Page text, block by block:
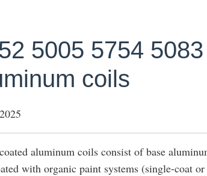
5005 5754
coils
aluminum coils consist of base
with organic paint systems (single-coat